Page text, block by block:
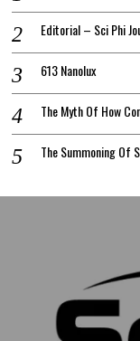
Editorial – Sci Phi
613 Nanolux
The Myth Of How
The Summoning Of